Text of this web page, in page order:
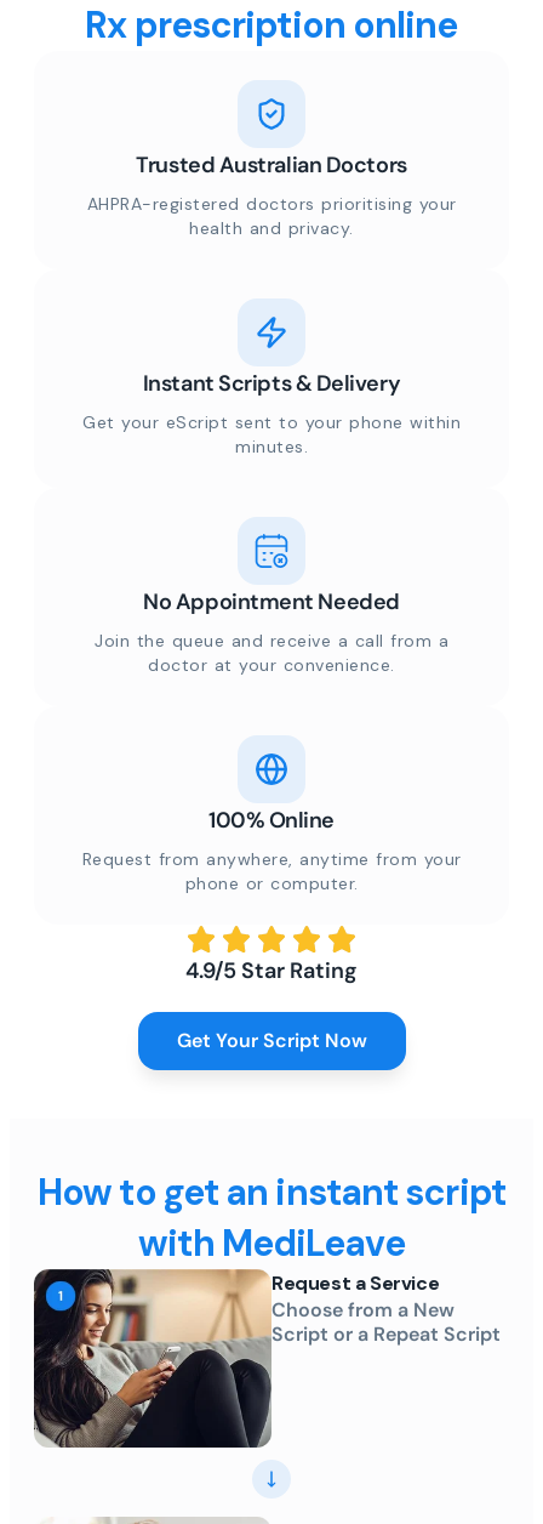
Rx prescription online
Trusted Australian Doctors
AHPRA-registered doctors prioritising your
health and privacy.
Instant Scripts & Delivery
Get your eScript sent to your phone within
minutes.
No Appointment Needed
Join the queue and receive a call from a
doctor at your convenience.
100% Online
Request from anywhere, anytime from your
phone or computer.
4.9/5 Star Rating
Get Your Script Now
How to get an instant script
with MediLeave
Request a Service
Choose from a New
Script or a Repeat Script